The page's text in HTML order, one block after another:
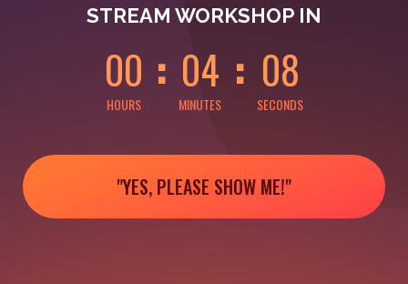
STREAM WORKSHOP IN
0
0
0
0
HOURS
0
0
0
4
MINUTES
0
0
8
8
SECONDS
"YES, PLEASE SHOW ME!"